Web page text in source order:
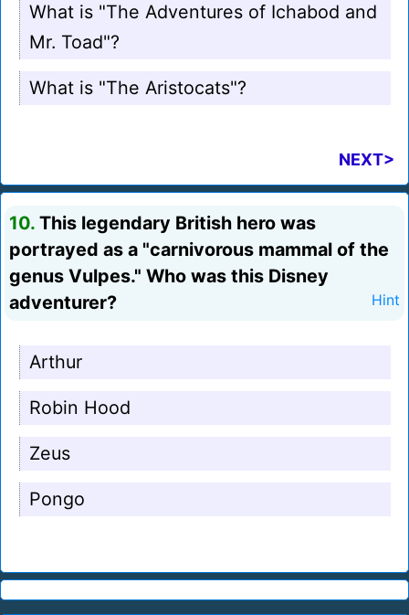
What is "The Adventures of Ichabod and
Mr. Toad"?
What is "The Aristocats"?
NEXT>
10. This legendary British hero was
portrayed as a "carnivorous mammal of the
genus Vulpes." Who was this Disney
adventurer?
Hint
Arthur
Robin Hood
Zeus
Pongo